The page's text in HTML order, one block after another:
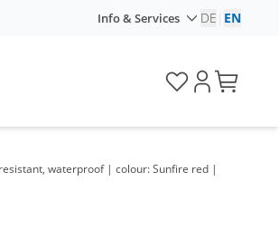
Info & Services DE EN
waterproof | colour: Sunfire red |
€* 0,05 €*/1Item